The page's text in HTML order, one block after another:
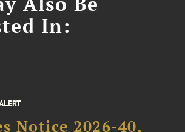
In:
Notice 2026-40,